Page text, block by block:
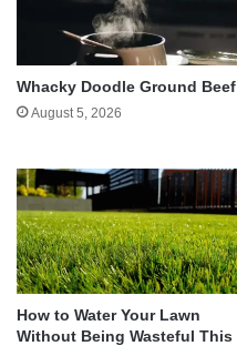
Whacky Doodle Ground Beef
August 5, 2026
How to Water Your Lawn
Without Being Wasteful This